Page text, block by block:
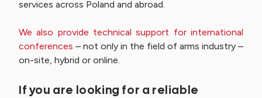
services across Poland and abroad.
We also provide technical support for international
conferences – not only in the field of arms industry –
on-site, hybrid or online.
If you are looking for a reliable